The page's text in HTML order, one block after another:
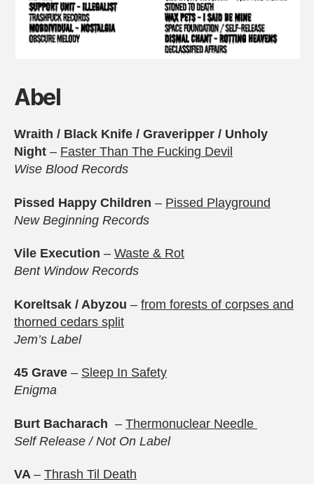
Abel
Wraith / Black Knife / Graveripper / Unholy
Night – Faster Than The Fucking Devil
Wise Blood Records
Pissed Happy Children – Pissed Playground
New Beginning Records
Vile Execution – Waste & Rot
Bent Window Records
Koreltsak / Abyzou – from forests of corpses and
thorned cedars split
Jem’s Label
45 Grave – Sleep In Safety
Enigma
Burt Bacharach – Thermonuclear Needle
Self Release / Not On Label
VA – Thrash Til Death